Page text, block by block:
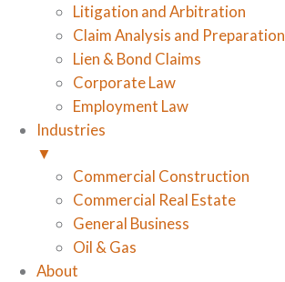
Litigation and Arbitration
Claim Analysis and Preparation
Lien & Bond Claims
Corporate Law
Employment Law
Industries
▼
Commercial Construction
Commercial Real Estate
General Business
Oil & Gas
About